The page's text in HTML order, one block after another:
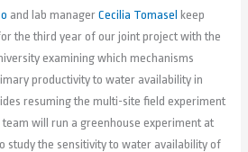
and lab managerCecilia Tomasel keep
the third year of our joint project with the
examining which mechanisms
productivity to water availability in
resuming the multi-site field experiment
will run a greenhouse experiment at
study the sensitivity to water availability of